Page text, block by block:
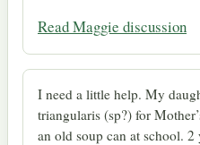
Read Maggie discussion
I need a little help. My
triangularis (sp?) for
an old soup can at school.